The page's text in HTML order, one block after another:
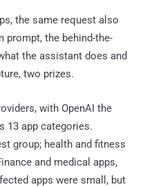
the same request also
prompt, the behind-the-
the assistant does and
two prizes.
with OpenAI the
13 app categories.
group; health and fitness
and medical apps,
apps were small, but